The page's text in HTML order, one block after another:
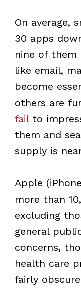
On average,
30 apps
nine of them
like email,
become
others are
failto
them and
supply is
Apple
more than
excluding
general
concerns,
health care
fairly